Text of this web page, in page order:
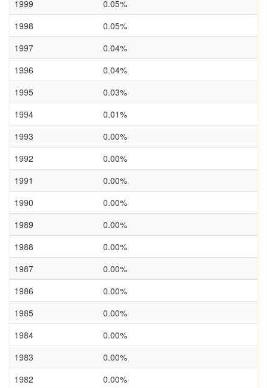
1999
0.05%
1998
0.05%
1997
0.04%
1996
0.04%
1995
0.03%
1994
0.01%
1993
0.00%
1992
0.00%
1991
0.00%
1990
0.00%
1989
0.00%
1988
0.00%
1987
0.00%
1986
0.00%
1985
0.00%
1984
0.00%
1983
0.00%
1982
0.00%